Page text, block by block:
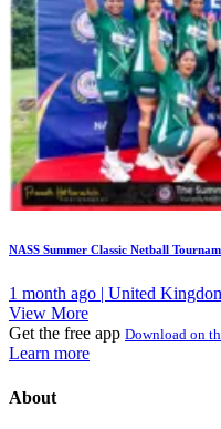
NASS Summer Classic Netball
1 month ago | United
View More
Get the free app Download on
Learn more
About